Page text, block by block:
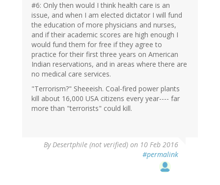
#6: Only then would I think health care is an
issue, and when I am elected dictator I will fund
the education of more physicians and nurses,
and if their academic scores are high enough I
would fund them for free if they agree to
practice for their first three years on American
Indian reservations, and in areas where there are
no medical care services.
"Terrorism?" Sheeeish. Coal-fired power plants
kill about 16,000 USA citizens every year---- far
more than "terrorists" could kill.
ByDesertphile (not verified) on 10 Feb 2016
#permalink